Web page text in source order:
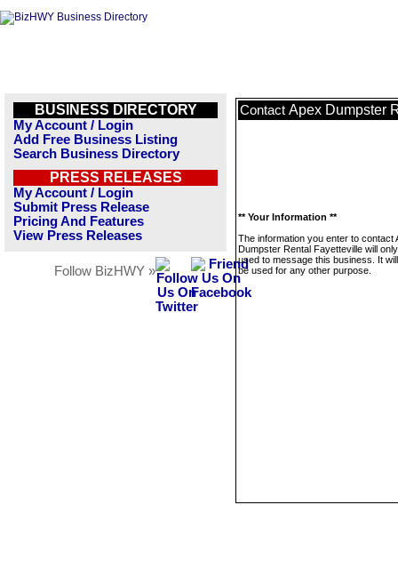
BUSINESS DIRECTORY
My Account / Login
Add Free Business Listing
Search Business Directory
PRESS RELEASES
My Account / Login
Submit Press Release
Pricing And Features
View Press Releases
Follow BizHWY »
Contact Apex Dumpster
** Your Information **
The information you enter to contact
Dumpster Rental Fayetteville will
used to message this business. It
be used for any other purpose.